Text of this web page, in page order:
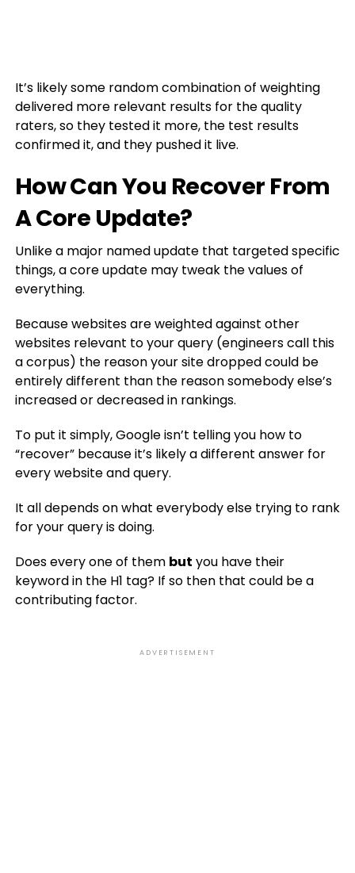
It’s likely some random combination of weighting
delivered more relevant results for the quality
raters, so they tested it more, the test results
confirmed it, and they pushed it live.
How Can You Recover From
A Core Update?
Unlike a major named update that targeted specific
things, a core update may tweak the values of
everything.
Because websites are weighted against other
websites relevant to your query (engineers call this
a corpus) the reason your site dropped could be
entirely different than the reason somebody else’s
increased or decreased in rankings.
To put it simply, Google isn’t telling you how to
“recover” because it’s likely a different answer for
every website and query.
It all depends on what everybody else trying to rank
for your query is doing.
Does every one of them but you have their
keyword in the H1 tag? If so then that could be a
contributing factor.
ADVERTISEMENT